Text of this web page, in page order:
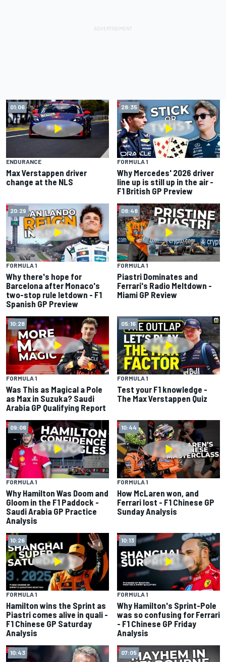
01:06
ENDURANCE
Max Verstappen driver
change at the NLS
28:35
FORMULA 1
Why Mercedes' 2026 driver
line up is still up in the air -
F1 British GP Preview
20:29
FORMULA 1
Why there's hope for
Barcelona after Monaco's
two-stop rule letdown - F1
Spanish GP Preview
08:48
FORMULA 1
Piastri Dominates and
Ferrari's Radio Meltdown -
Miami GP Review
10:28
FORMULA 1
Was This as Magical a Pole
as Max in Suzuka? Saudi
Arabia GP Qualifying Report
05:16
FORMULA 1
Test your F1 knowledge -
The Max Verstappen Quiz
09:06
FORMULA 1
Why Hamilton Was Doom and
Gloom in the F1 Paddock -
Saudi Arabia GP Practice
Analysis
10:44
FORMULA 1
How McLaren won, and
Ferrari lost - F1 Chinese GP
Sunday Analysis
10:26
FORMULA 1
Hamilton wins the Sprint as
Piastri comes alive in quali -
F1 Chinese GP Saturday
Analysis
10:13
FORMULA 1
Why Hamilton's Sprint-Pole
was so confusing for Ferrari
- F1 Chinese GP Friday
Analysis
10:43 07:05